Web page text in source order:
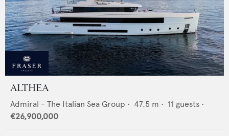
ALTHEA
Admiral - The Italian Sea Group • 47.5 m • 11 guests •
€26,900,000